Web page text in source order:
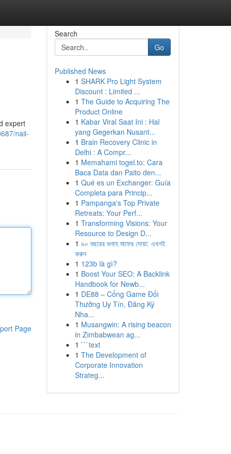
expert
nail-
Page
Search
Go
Published News
1 SHARK Pro Light System
Discount : Limited ...
1 The Guide to Acquiring The
Product Online
1 Kabar Viral Saat Ini : Hal
yang Gegerkan Nusant...
1 Brain Recovery Clinic in
Delhi : A Compr...
1 Memahami togel.to: Cara
Baca Data dan Paito den...
1 Qué es un Exchanger: Guía
Completa para Princip...
1 Pampanga's Top Private
Retreats: Your Perf...
1 Transforming Visions: Your
Resource to Design D...
1 ৯০ বছরের গুনাহ মাফের দোয়া: এখনই
করুন
1 123b là gì?
1 Boost Your SEO: A Backlink
Handbook for Newb...
1 DE88 – Cổng Game Đổi
Thưởng Uy Tín, Đăng Ký
Nha...
1 Musangwin: A rising beacon
in Zimbabwean ag...
1 ```text
1 The Development of
Corporate Innovation
Strateg...